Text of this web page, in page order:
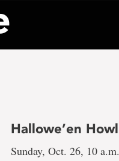
Hallowe’en Howl
Sunday, Oct. 26, 10